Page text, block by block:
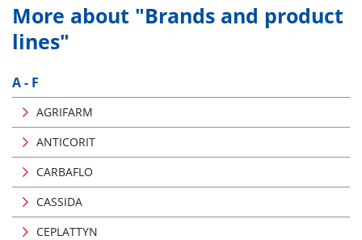
More about "Brands and product
lines"
A - F
AGRIFARM
ANTICORIT
CARBAFLO
CASSIDA
CEPLATTYN